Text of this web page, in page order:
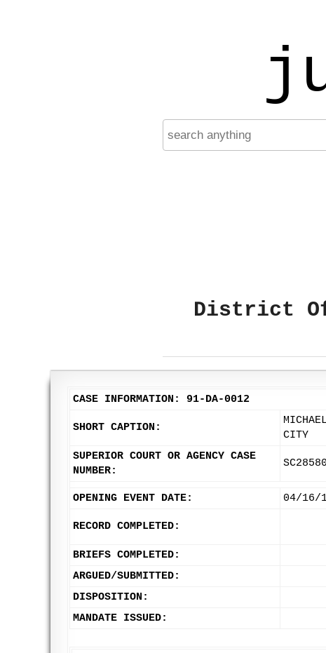
District Of
CASE INFORMATION: 91-DA-0012
SHORT CAPTION:
CITY
SUPERIOR COURT OR AGENCY CASE
NUMBER:
OPENING EVENT DATE: 04/16/
RECORD COMPLETED:
BRIEFS COMPLETED:
ARGUED/SUBMITTED:
DISPOSITION:
MANDATE ISSUED: